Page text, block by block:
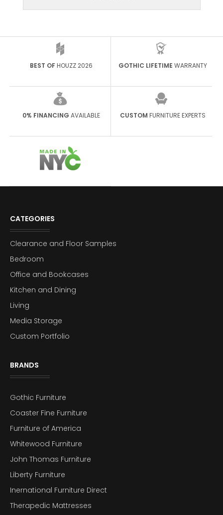
BEST OFHOUZZ 2026 GOTHIC LIFETIME WARRANTY
0% FINANCING AVAILABLE CUSTOM FURNITURE EXPERTS
CATEGORIES
Clearance and Floor Samples
Bedroom
Office and Bookcases
Kitchen and Dining
Living
Media Storage
Custom Portfolio
BRANDS
Gothic Furniture
Coaster Fine Furniture
Furniture of America
Whitewood Furniture
John Thomas Furniture
Liberty Furniture
Inernational Furniture Direct
Therapedic Mattresses